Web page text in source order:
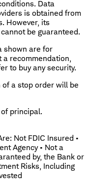
Data
is obtained from
However, its
be guaranteed.
shown are for
recommendation,
to buy any security.
a stop order will be
principal.
Not FDIC Insured •
Agency • Not a
by, the Bank or
Risks, Including